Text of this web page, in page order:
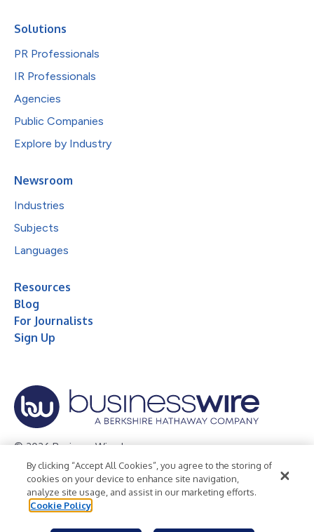
Solutions
PR Professionals
IR Professionals
Agencies
Public Companies
Explore by Industry
Newsroom
Industries
Subjects
Languages
Resources
Blog
For Journalists
Sign Up
© 2026 Business Wire, Inc.
Privacy Policy Cookie Policy
Accessibility Statement
Terms of Use
Legal
By clicking “Accept All Cookies”, you agree to the storing of
cookies on your device to enhance site navigation,
analyze site usage, and assist in our marketing efforts.
Cookie Policy